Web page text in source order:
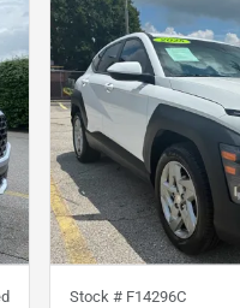
Stock # F14296C